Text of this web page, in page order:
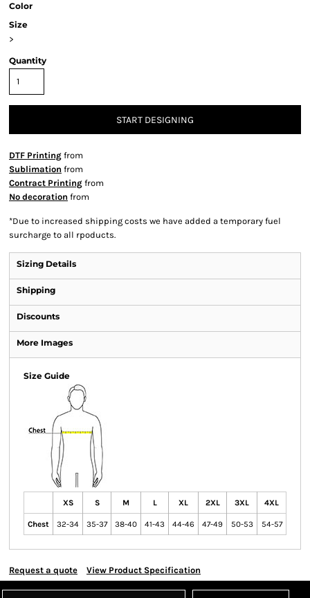
Color
Size
>
Quantity
START DESIGNING
DTF Printing from
Sublimation from
Contract Printing from
No decoration from
*Due to increased shipping costs we have added a temporary fuel
surcharge to all rpoducts.
Sizing Details
Shipping
Discounts
More Images
Size Guide
XS S M L XL 2XL 3XL 4XL
Chest 32-34 35-37 38-40 41-43 44-46 47-49 50-53 54-57
Request a quote View Product Specification